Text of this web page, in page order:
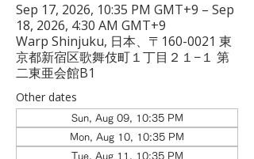
Sep 17, 2026, 10:35 PM GMT+9 – Sep
18, 2026, 4:30 AM GMT+9
Warp Shinjuku, 日本、〒160-0021 東
京都新宿区歌舞伎町１丁目２１−１ 第
二東亜会館B1
Other dates
Sun, Aug 09, 10:35 PM
Mon, Aug 10, 10:35 PM
Tue, Aug 11, 10:35 PM